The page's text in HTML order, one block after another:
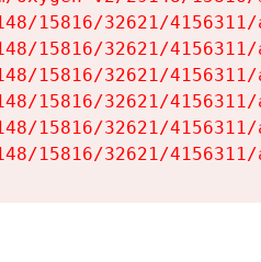
15816/32621/
15816/32621/
15816/32621/
15816/32621/
15816/32621/
15816/32621/